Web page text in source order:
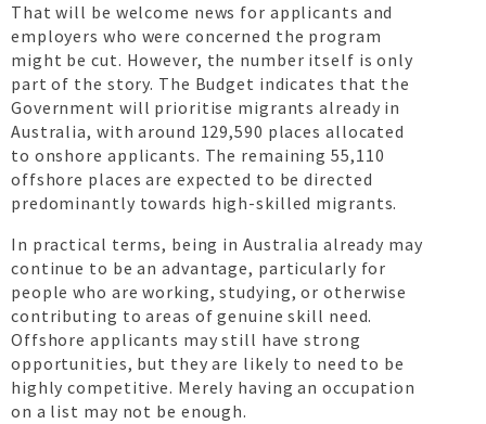
That will be welcome news for applicants and
employers who were concerned the program
might be cut. However, the number itself is only
part of the story. The Budget indicates that the
Government will prioritise migrants already in
Australia, with around 129,590 places allocated
to onshore applicants. The remaining 55,110
offshore places are expected to be directed
predominantly towards high-skilled migrants.
In practical terms, being in Australia already may
continue to be an advantage, particularly for
people who are working, studying, or otherwise
contributing to areas of genuine skill need.
Offshore applicants may still have strong
opportunities, but they are likely to need to be
highly competitive. Merely having an occupation
on a list may not be enough.